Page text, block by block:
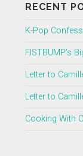
RECENT
K-Pop
FISTBUMP’s
Letter to
Letter to
Cooking With